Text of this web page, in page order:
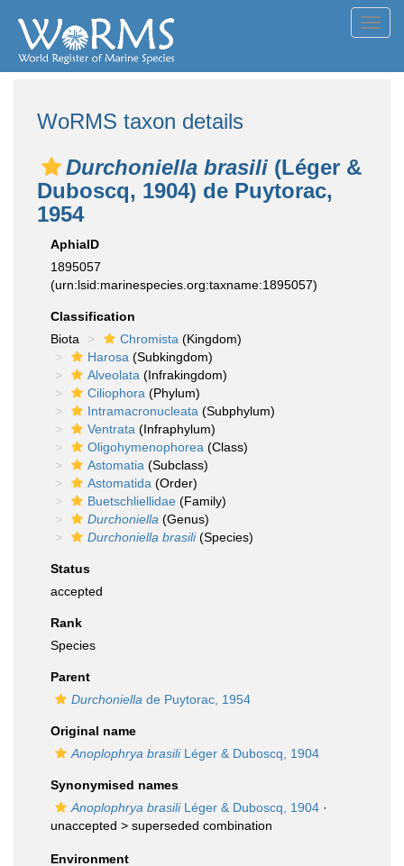
WoRMS taxon details
Durchoniella brasili (Léger &
Duboscq, 1904) de Puytorac,
1954
AphiaID
1895057
(urn:lsid:marinespecies.org:taxname:1895057)
Classification
Biota
Chromista (Kingdom)
Harosa (Subkingdom)
Alveolata (Infrakingdom)
Ciliophora (Phylum)
Intramacronucleata (Subphylum)
Ventrata (Infraphylum)
Oligohymenophorea (Class)
Astomatia (Subclass)
Astomatida (Order)
Buetschliellidae (Family)
Durchoniella (Genus)
Durchoniella brasili(Species)
Status
accepted
Rank
Species
Parent
Durchoniella de Puytorac, 1954
Original name
Anoplophrya brasiliLéger & Duboscq, 1904
Synonymised names
Anoplophrya brasiliLéger & Duboscq, 1904 ·
unaccepted > superseded combination
Environment